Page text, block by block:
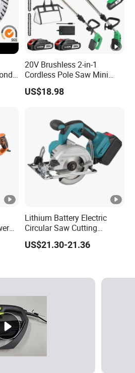
20V Brushless 2-in-1
Cordless Pole Saw Mini
Chainsaw Kit with Battery
US$18.98
Lithium Battery Electric
Circular Saw Cutting
Machine
US$21.30-21.36